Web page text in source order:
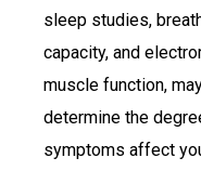
sleep studies,
capacity, and
muscle function,
determine the
symptoms affect